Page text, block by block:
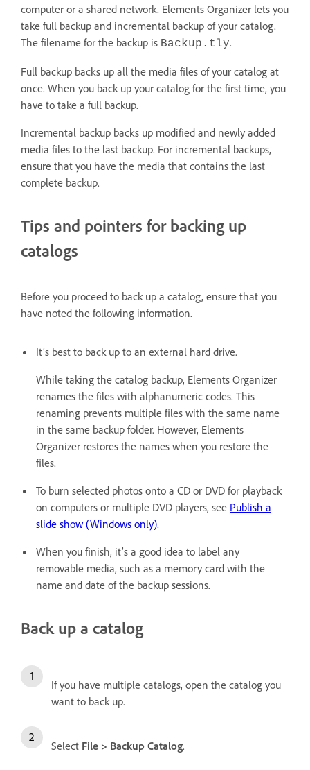
computer or a shared network. Elements Organizer lets you
take full backup and incremental backup of your catalog.
The filename for the backup is Backup.tly.
Full backup backs up all the media files of your catalog at
once. When you back up your catalog for the first time, you
have to take a full backup.
Incremental backup backs up modified and newly added
media files to the last backup. For incremental backups,
ensure that you have the media that contains the last
complete backup.
Tips and pointers for backing up
catalogs
Before you proceed to back up a catalog, ensure that you
have noted the following information.
It’s best to back up to an external hard drive.
While taking the catalog backup, Elements Organizer
renames the files with alphanumeric codes. This
renaming prevents multiple files with the same name
in the same backup folder. However, Elements
Organizer restores the names when you restore the
files.
To burn selected photos onto a CD or DVD for playback
on computers or multiple DVD players, see Publish a
slide show (Windows only).
When you finish, it’s a good idea to label any
removable media, such as a memory card with the
name and date of the backup sessions.
Back up a catalog
If you have multiple catalogs, open the catalog you
want to back up.
Select File > Backup Catalog.